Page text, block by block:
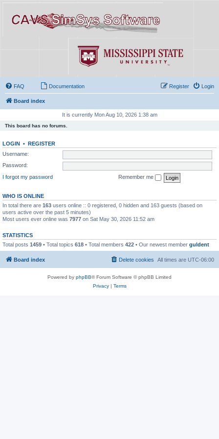
FAQ Documentation Login
Register
Board index
It is currently Mon Aug 10, 2026 1:38 am
This board has no forums.
LOGIN • REGISTER
Username:
Password:
I forgot my password
Remember me
WHO IS ONLINE
In total there are 163 users online :: 0 registered, 0 hidden and 163 guests (based on
users active over the past 5 minutes)
Most users ever online was 7977 on Sat May 30, 2026 11:52 am
STATISTICS
Total posts 1459 • Total topics 618 • Total members 422 • Our newest member guldent
Board index All times are UTC-06:00
Delete cookies
Powered by phpBB® Forum Software © phpBB Limited
Privacy| Terms